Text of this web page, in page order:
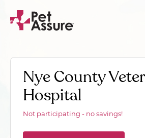
Nye County
Hospital
Not participating - no savings!